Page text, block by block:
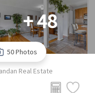
+ 48
50 Photos
Real Estate